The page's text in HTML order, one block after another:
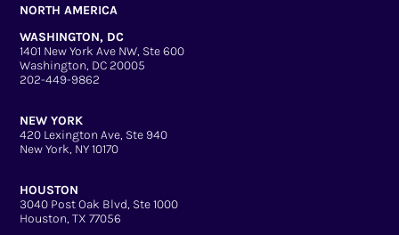
NORTH AMERICA
WASHINGTON, DC
1401 New York Ave NW, Ste 600
Washington, DC 20005
202-449-9862
NEW YORK
420 Lexington Ave, Ste 940
New York, NY 10170
HOUSTON
3040 Post Oak Blvd, Ste 1000
Houston, TX 77056